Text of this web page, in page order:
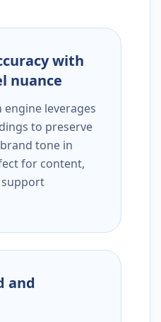
with
nuance
engine leverages
to preserve
tone in
for content,
support
and